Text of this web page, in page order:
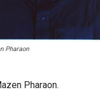
Pharaon
Pharaon.